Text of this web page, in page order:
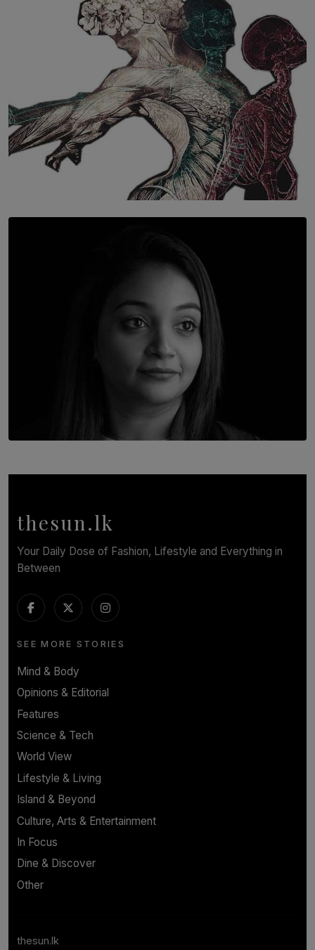
SOLAR HQ
In Conversation with Shivalatha Sivasundaram
thesun.lk
Your Daily Dose of Fashion, Lifestyle and Everything in
Between
SEE MORE STORIES
Mind & Body
Opinions & Editorial
Features
Science & Tech
World View
Lifestyle & Living
Island & Beyond
Culture, Arts & Entertainment
In Focus
Dine & Discover
Other
thesun.lk